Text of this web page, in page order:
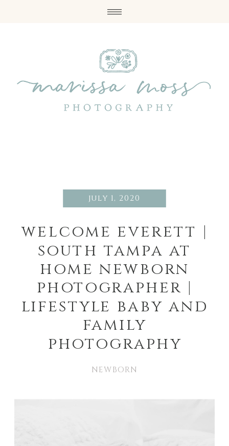
july 1, 2020
welcome everett |
south tampa at
home newborn
photographer |
lifestyle baby and
family
photography
NEWBORN